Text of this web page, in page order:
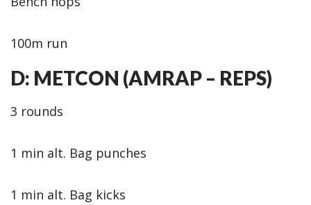
100m run
D: METCON (AMRAP – REPS)
3 rounds
1 min alt. Bag punches
1 min alt. Bag kicks